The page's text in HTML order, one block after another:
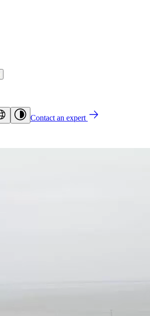
Contact an expert